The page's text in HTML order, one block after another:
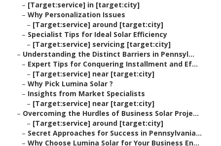
– [Target:service] in [target:city]
– Why Personalization Issues
– [Target:service] around [target:city]
– Specialist Tips for Ideal Solar Efficiency
– [Target:service] servicing [target:city]
– Understanding the Distinct Barriers in Pennsyl...
– Expert Tips for Conquering Installment and Ef...
– [Target:service] near [target:city]
– Why Pick Lumina Solar ?
– Insights from Market Specialists
– [Target:service] near [target:city]
– Overcoming the Hurdles of Business Solar Proje...
– [Target:service] around [target:city]
– Secret Approaches for Success in Pennsylvania...
– Why Choose Lumina Solar for Your Business En...